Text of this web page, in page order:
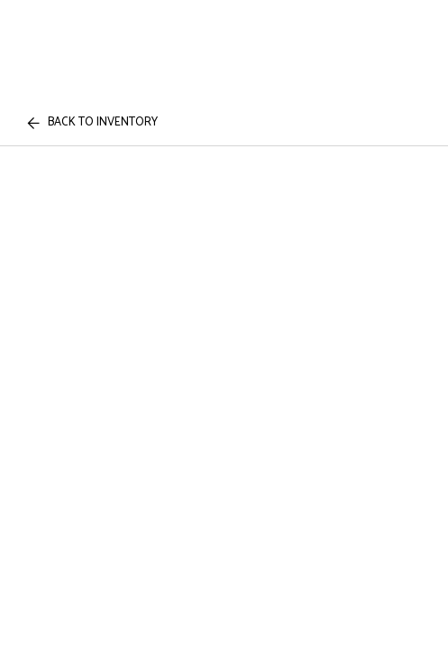
BACK TO INVENTORY